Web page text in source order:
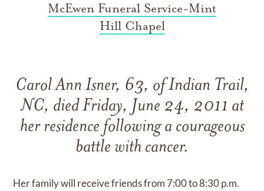
McEwen Funeral Service-Mint
Hill Chapel
Carol Ann Isner, 63, of Indian Trail,
NC, died Friday, June 24, 2011 at
her residence following a courageous
battle with cancer.
Her family will receive friends from 7:00 to 8:30 p.m.